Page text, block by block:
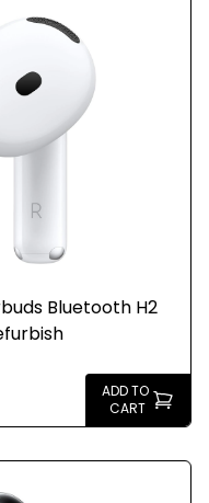
Bluetooth H2
ADD TO
CART